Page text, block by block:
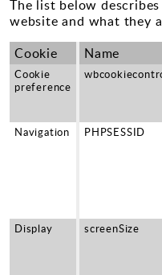
Residential
Sports and Leisure
Urban Design
The list below
website and what they
Cookie
Name
Cookie
preference
Navigation PHPSESSID
Display screenSize